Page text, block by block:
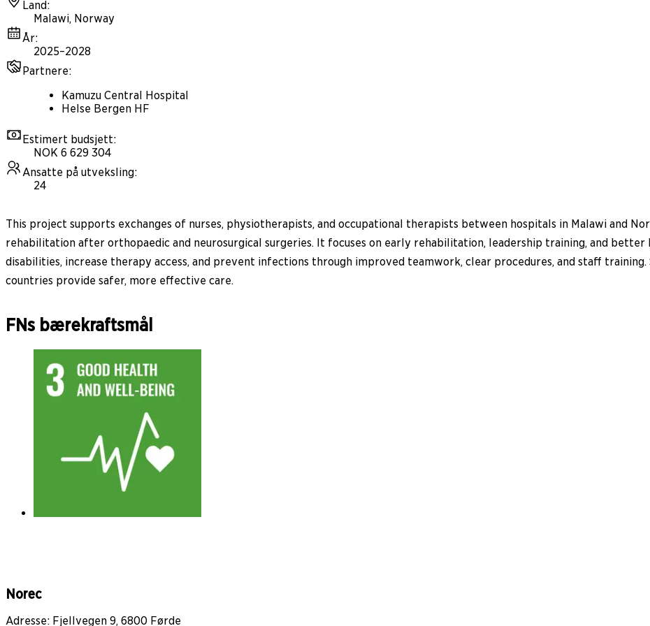
Land:
Malawi, Norway
År:
2025–2028
Partnere:
Kamuzu Central Hospital
Helse Bergen HF
Estimert budsjett:
NOK 6 629 304
Ansatte på utveksling:
24
This project supports exchanges of nurses, physiotherapists, and occupational therapists between hospitals in Malawi and
rehabilitation after orthopaedic and neurosurgical surgeries. It focuses on early rehabilitation, leadership training, and
disabilities, increase therapy access, and prevent infections through improved teamwork, clear procedures, and staff
countries provide safer, more effective care.
FNs bærekraftsmål
Norec
Adresse: Fjellvegen 9, 6800 Førde